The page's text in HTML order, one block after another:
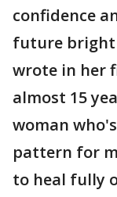
confidence
future bright
wrote in her
almost 15
woman
pattern for
to heal fully